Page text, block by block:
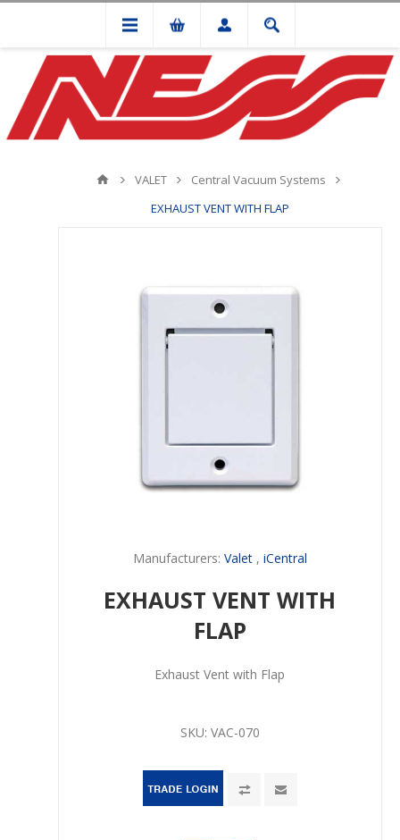
VALET
Central Vacuum Systems
EXHAUST VENT WITH FLAP
Manufacturers: Valet , iCentral
EXHAUST VENT WITH
FLAP
Exhaust Vent with Flap
SKU: VAC-070